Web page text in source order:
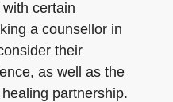
certain
a counsellor in
their
as well as the
partnership.